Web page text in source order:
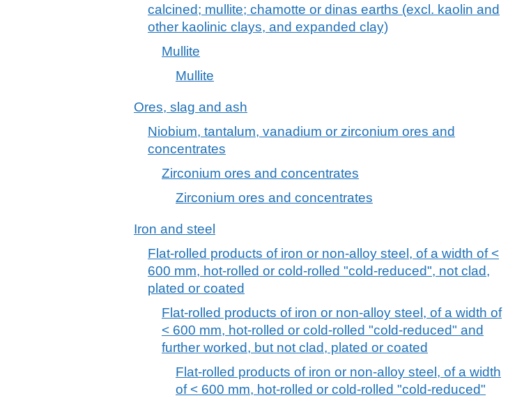
calcined; mullite; chamotte or dinas earths (excl. kaolin and
other kaolinic clays, and expanded clay)
Mullite
Mullite
Ores, slag and ash
Niobium, tantalum, vanadium or zirconium ores and
concentrates
Zirconium ores and concentrates
Zirconium ores and concentrates
Iron and steel
Flat-rolled products of iron or non-alloy steel, of a width of <
600 mm, hot-rolled or cold-rolled "cold-reduced", not clad,
plated or coated
Flat-rolled products of iron or non-alloy steel, of a width of
< 600 mm, hot-rolled or cold-rolled "cold-reduced" and
further worked, but not clad, plated or coated
Flat-rolled products of iron or non-alloy steel, of a width
of < 600 mm, hot-rolled or cold-rolled "cold-reduced"